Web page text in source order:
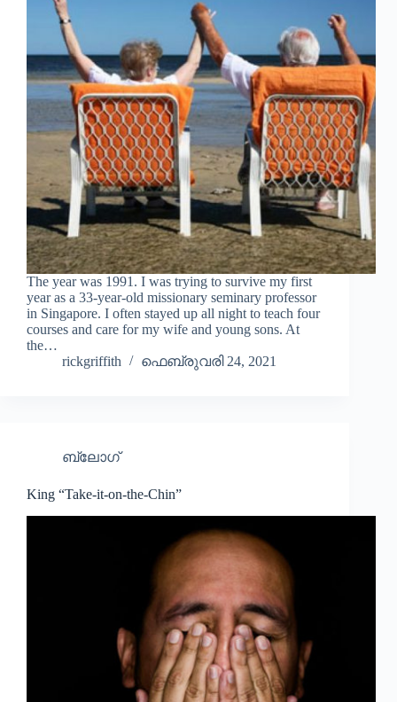
The year was 1991. I was trying to survive my first
year as a 33-year-old missionary seminary professor
in Singapore. I often stayed up all night to teach four
courses and care for my wife and young sons. At
the…
rickgriffith
ഫെബ്രുവരി 24, 2021
ബ്ലോഗ്
King “Take-it-on-the-Chin”